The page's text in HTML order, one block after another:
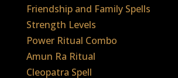
Friendship and Family Spells
Strength Levels
Power Ritual Combo
Amun Ra Ritual
Cleopatra Spell